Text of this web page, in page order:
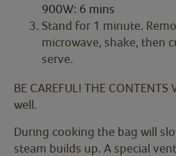
900W: 6 mins
Stand for 1 minute.
microwave, shake, then
serve.
BE CAREFUL! THE CONTENTS
well.
During cooking the bag will
steam builds up. A special